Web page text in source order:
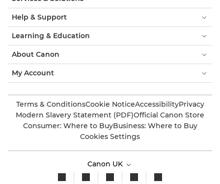
Help & Support
Learning & Education
About Canon
My Account
Terms & ConditionsCookie NoticeAccessibilityPrivacy
Modern Slavery Statement (PDF)Official Canon Store
Consumer: Where to BuyBusiness: Where to Buy
Cookies Settings
Canon UK